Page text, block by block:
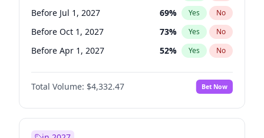
Before Jul 1, 2027 69% Yes No
Before Oct 1, 2027 73% Yes No
Before Apr 1, 2027 52% Yes No
Total Volume: $4,332.47 Bet Now